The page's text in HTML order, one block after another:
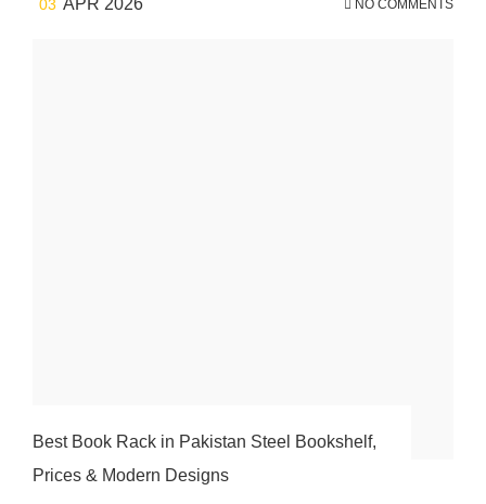
03 APR 2026 NO COMMENTS
Best Book Rack in Pakistan Steel Bookshelf,
Prices & Modern Designs